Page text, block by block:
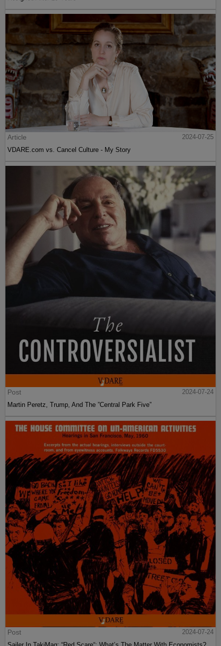
Article
2024-07-25
VDARE.com vs. Cancel Culture - My Story
Post
2024-07-24
Martin Peretz, Trump, And The ”Central Park Five”
Post
2024-07-24